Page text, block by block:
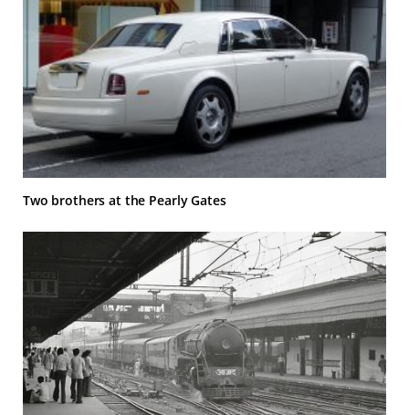
Two brothers at the Pearly Gates